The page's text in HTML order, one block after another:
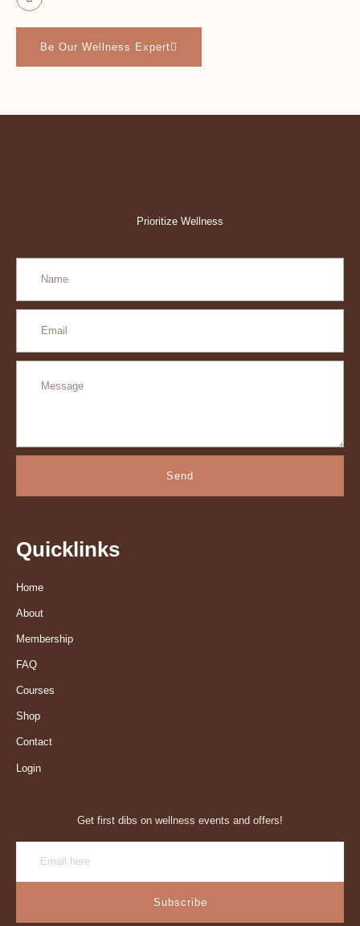
Be Our Wellness Expert
Prioritize Wellness
Send
Quicklinks
Home
About
Membership
FAQ
Courses
Shop
Contact
Login
Get first dibs on wellness events and offers!
Subscribe